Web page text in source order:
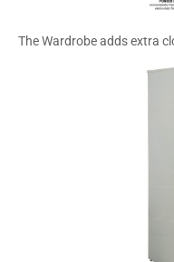
The Wardrobe adds extra